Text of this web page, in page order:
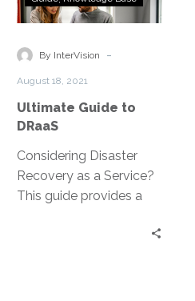
Guide
DRaaS
By InterVision -
August 18, 2021
Ultimate Guide to
DRaaS
Considering Disaster
Recovery as a Service?
This guide provides a